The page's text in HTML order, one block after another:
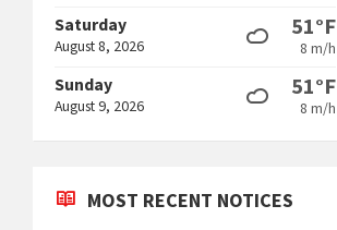
Saturday
August 8, 2026
51°F
8 m/h
Sunday
August 9, 2026
51°F
8 m/h
MOST RECENT NOTICES